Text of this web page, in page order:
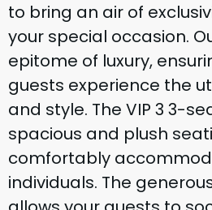
to bring an air of
your special occasion.
epitome of luxury,
guests experience the
and style. The VIP 3 3-
spacious and plush
comfortably
individuals. The